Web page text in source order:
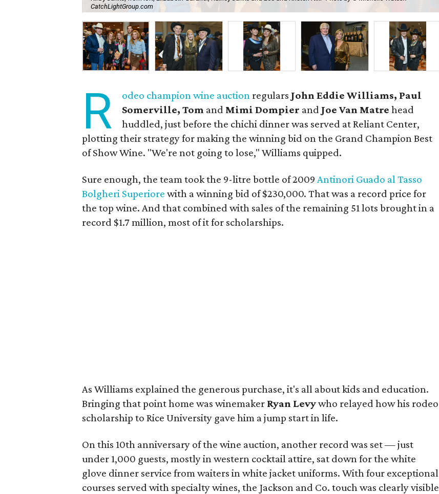
CatchLightGroup.com
R odeo champion wine auction regulars John Eddie Williams, Paul
Somerville, Tom and Mimi Dompier and Joe Van Matre head
huddled, just before the chichi dinner was served at Reliant Center,
plotting their strategy for making the winning bid on the Grand Champion Best
of Show Wine. "We're not going to lose," Williams quipped.
Sure enough, the team took the 9-litre bottle of 2009 Antinori Guado al Tasso
Bolgheri Superiore with a winning bid of $230,000. That was a record price for
the top wine. And that combined with sales of the remaining 51 lots brought in a
record $1.7 million, most of it for scholarships.
As Williams explained the generous purchase, it's all about kids and education.
Bringing that point home was winemaker Ryan Levywho relayed how his rodeo
scholarship to Rice University gave him a jump start in life.
On this 10th anniversary of the wine auction, another record was set — just
under 1,000 guests, mostly in western cocktail attire, sat down for the white
glove dinner service from waiters in white jacket uniforms. With four exceptional
courses served with specialty wines, the Jackson and Co. touch was clearly visible